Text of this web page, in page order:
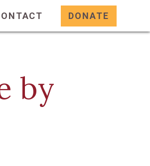
DONATE
by